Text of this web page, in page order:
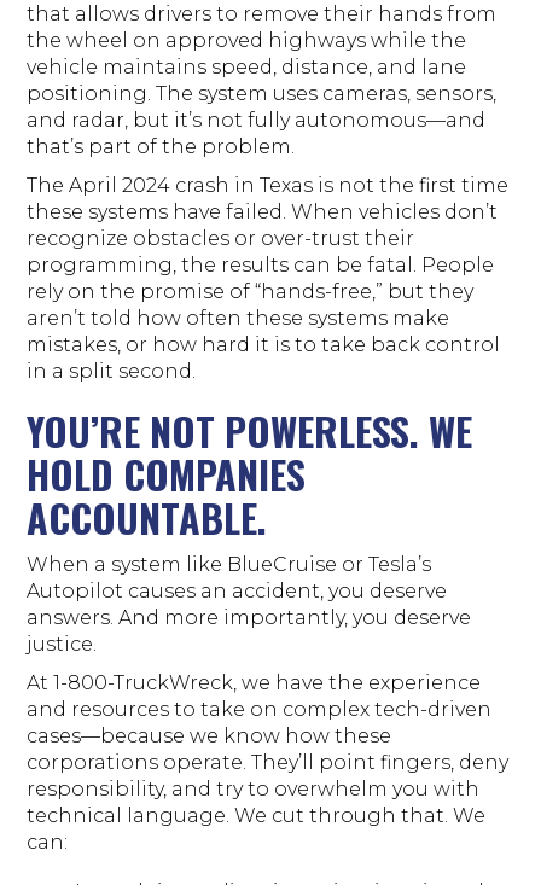
that allows drivers to remove their hands from
the wheel on approved highways while the
vehicle maintains speed, distance, and lane
positioning. The system uses cameras, sensors,
and radar, but it’s not fully autonomous—and
that’s part of the problem.
The April 2024 crash in Texas is not the first time
these systems have failed. When vehicles don’t
recognize obstacles or over-trust their
programming, the results can be fatal. People
rely on the promise of “hands-free,” but they
aren’t told how often these systems make
mistakes, or how hard it is to take back control
in a split second.
YOU’RE NOT POWERLESS. WE
HOLD COMPANIES
ACCOUNTABLE.
When a system like BlueCruise or Tesla’s
Autopilot causes an accident, you deserve
answers. And more importantly, you deserve
justice.
At 1-800-TruckWreck, we have the experience
and resources to take on complex tech-driven
cases—because we know how these
corporations operate. They’ll point fingers, deny
responsibility, and try to overwhelm you with
technical language. We cut through that. We
can: